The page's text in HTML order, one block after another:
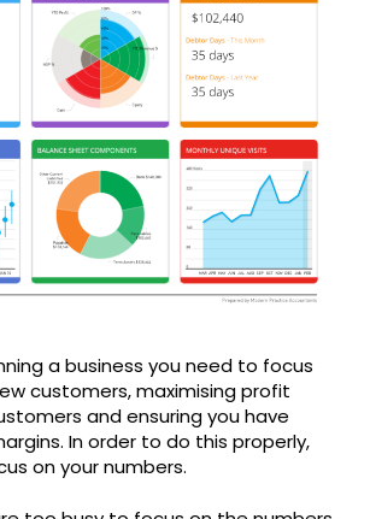
a business you need to focus
customers, maximising profit
and ensuring you have
In order to do this properly,
on your numbers.